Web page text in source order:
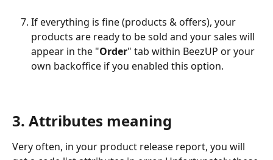
If everything is fine (products & offers), your
products are ready to be sold and your sales will
appear in the "Order" tab within BeezUP or your
own backoffice if you enabled this option.
3. Attributes meaning
Very often, in your product release report, you will